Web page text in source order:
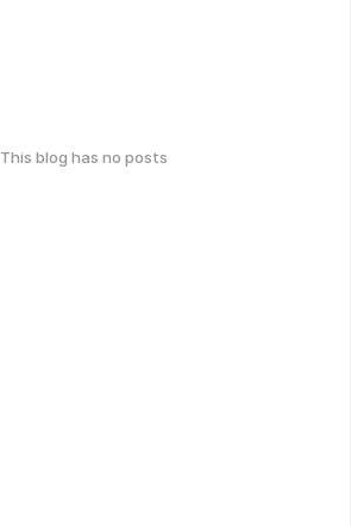
This blog has no posts